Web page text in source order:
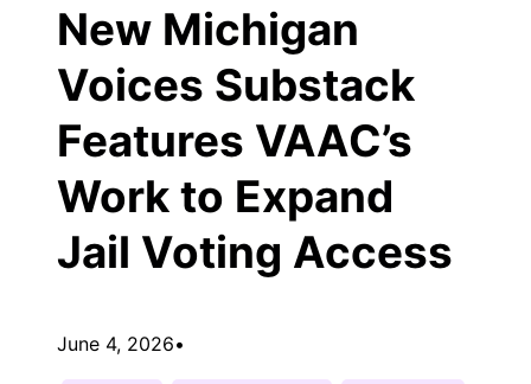
New Michigan
Voices Substack
Features VAAC’s
Work to Expand
Jail Voting Access
June 4, 2026•